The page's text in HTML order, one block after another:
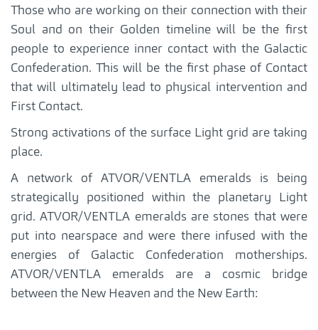
Those who are working on their connection with their
Soul and on their Golden timeline will be the first
people to experience inner contact with the Galactic
Confederation. This will be the first phase of Contact
that will ultimately lead to physical intervention and
First Contact.
Strong activations of the surface Light grid are taking
place.
A network of ATVOR/VENTLA emeralds is being
strategically positioned within the planetary Light
grid. ATVOR/VENTLA emeralds are stones that were
put into nearspace and were there infused with the
energies of Galactic Confederation motherships.
ATVOR/VENTLA emeralds are a cosmic bridge
between the New Heaven and the New Earth: